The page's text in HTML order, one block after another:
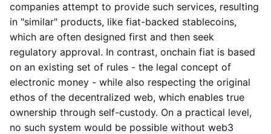
companies attempt to provide such services, resulting
in "similar" products, like fiat-backed stablecoins,
which are often designed first and then seek
regulatory approval. In contrast, onchain fiat is based
on an existing set of rules - the legal concept of
electronic money - while also respecting the original
ethos of the decentralized web, which enables true
ownership through self-custody. On a practical level,
no such system would be possible without web3